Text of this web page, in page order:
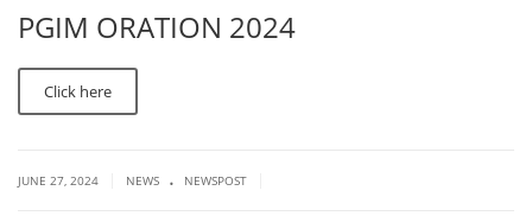
PGIM ORATION 2024
Click here
JUNE 27, 2024 NEWS . NEWSPOST